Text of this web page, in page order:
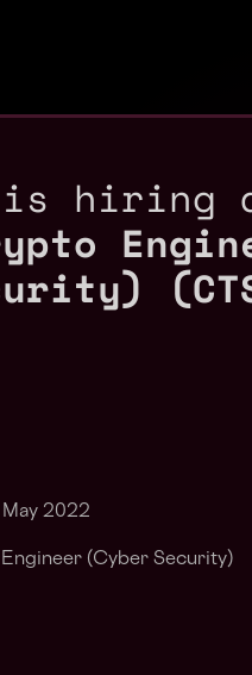
is hiring
2022
(Cyber Security)